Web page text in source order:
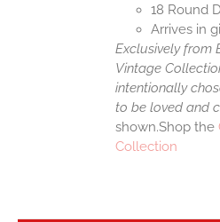
18 Round
Arrives in
Exclusively from
Vintage
intentionally
to be loved and
shown.Shop the
Collection